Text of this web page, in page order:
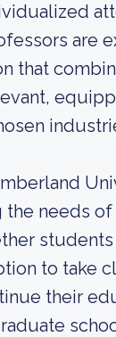
are
that
the needs
to take
their